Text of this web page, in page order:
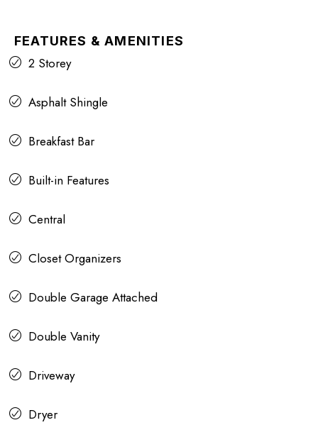
FEATURES & AMENITIES
2 Storey
Asphalt Shingle
Breakfast Bar
Built-in Features
Central
Closet Organizers
Double Garage Attached
Double Vanity
Driveway
Dryer